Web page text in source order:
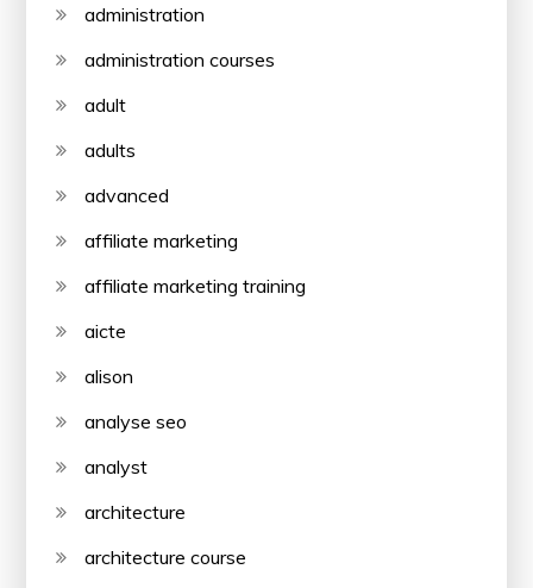
administration
administration courses
adult
adults
advanced
affiliate marketing
affiliate marketing training
aicte
alison
analyse seo
analyst
architecture
architecture course